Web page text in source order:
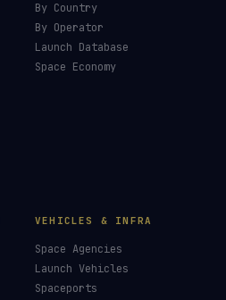
By Country
By Operator
Launch Database
Space Economy
VEHICLES & INFRA
Space Agencies
Launch Vehicles
Spaceports